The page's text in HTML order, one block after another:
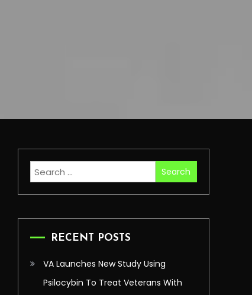
Search
for:
RECENT POSTS
VA Launches New Study Using
Psilocybin To Treat Veterans With